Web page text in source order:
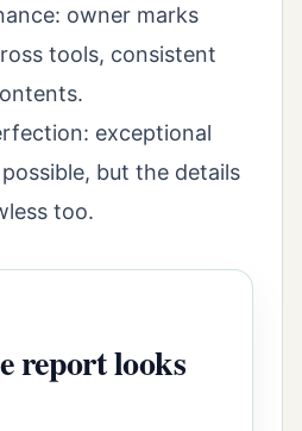
owner marks
tools, consistent
exceptional
but the details
too.
report looks